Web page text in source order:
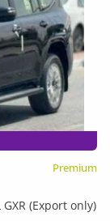
Premium
GXR (Export only)